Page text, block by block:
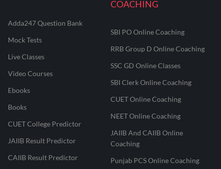
Adda247 Question Bank
Mock Tests
Live Classes
Video Courses
Ebooks
Books
CUET College Predictor
JAIIB Result Predictor
CAIIB Result Predictor
COACHING
SBI PO Online Coaching
RRB Group D Online Coaching
SSC GD Online Classes
SBI Clerk Online Coaching
CUET Online Coaching
NEET Online Coaching
JAIIB And CAIIB Online
Coaching
Punjab PCS Online Coaching